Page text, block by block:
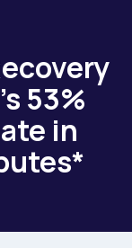
53%
in